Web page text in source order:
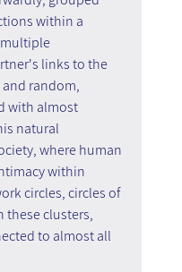
within a
links to the
random,
with almost
natural
where human
within
circles, circles of
these clusters,
to almost all